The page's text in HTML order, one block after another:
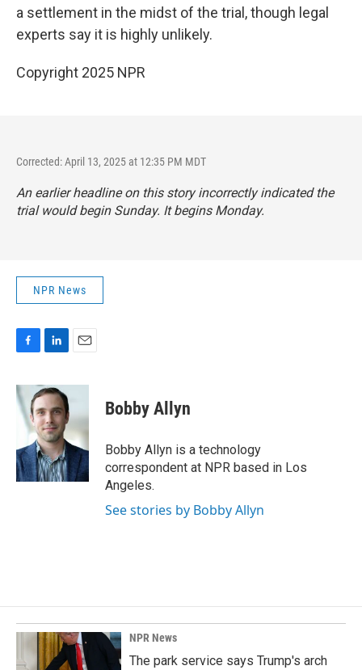
a settlement in the midst of the trial, though legal
experts say it is highly unlikely.
Copyright 2025 NPR
Corrected: April 13, 2025 at 12:35 PM MDT
An earlier headline on this story incorrectly indicated the
trial would begin Sunday. It begins Monday.
NPR News
c
e
b
o
k
n
e
d
I
n
a
l
Bobby Allyn
Bobby Allyn is a technology
correspondent at NPR based in Los
Angeles.
See stories by Bobby Allyn
NPR News
The park service says Trump's arch